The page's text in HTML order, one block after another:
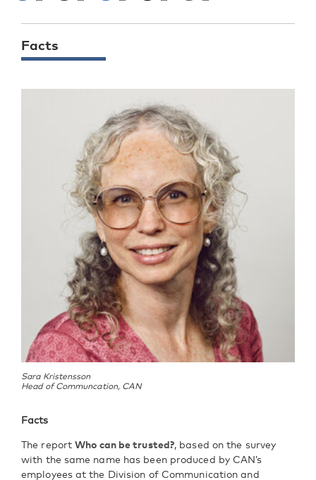
Facts
Sara Kristensson
Head of Communcation, CAN
Facts
The reportWho can be trusted?, based on the survey
with the same name has been produced by CAN’s
employees at the Division of Communication and